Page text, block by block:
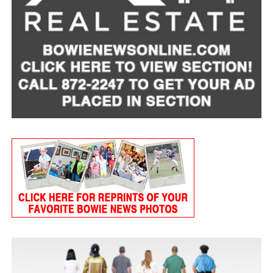
SOURCE:
Omaha Steaks
RELATED TOPICS:
UP NEXT
Create a comfort food classic
DON'T MISS
Tart Cherry Cottage Cheese Smoothie
Servings: 2
1 cupMULU low-fat cottage cheese
3/4 cup frozen tart cherries